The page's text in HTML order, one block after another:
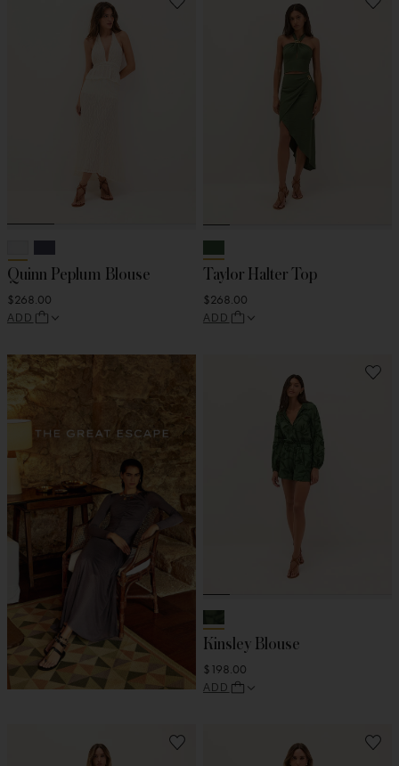
Quinn Peplum Blouse
$268.00
ADD
Taylor Halter Top
$268.00
ADD
Kinsley Blouse
$198.00
ADD